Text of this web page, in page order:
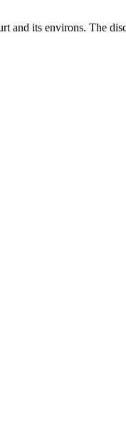
and its environs. The